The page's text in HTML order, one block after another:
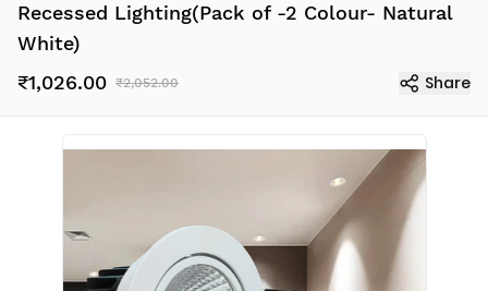
Recessed Lighting(Pack of -2 Colour- Natural
White)
₹1,026.00 ₹2,052.00 Share